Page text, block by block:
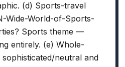
(d) Sports-travel
Wide-World-of-Sports-
Sports theme —
entirely. (e) Whole-
sophisticated/neutral and